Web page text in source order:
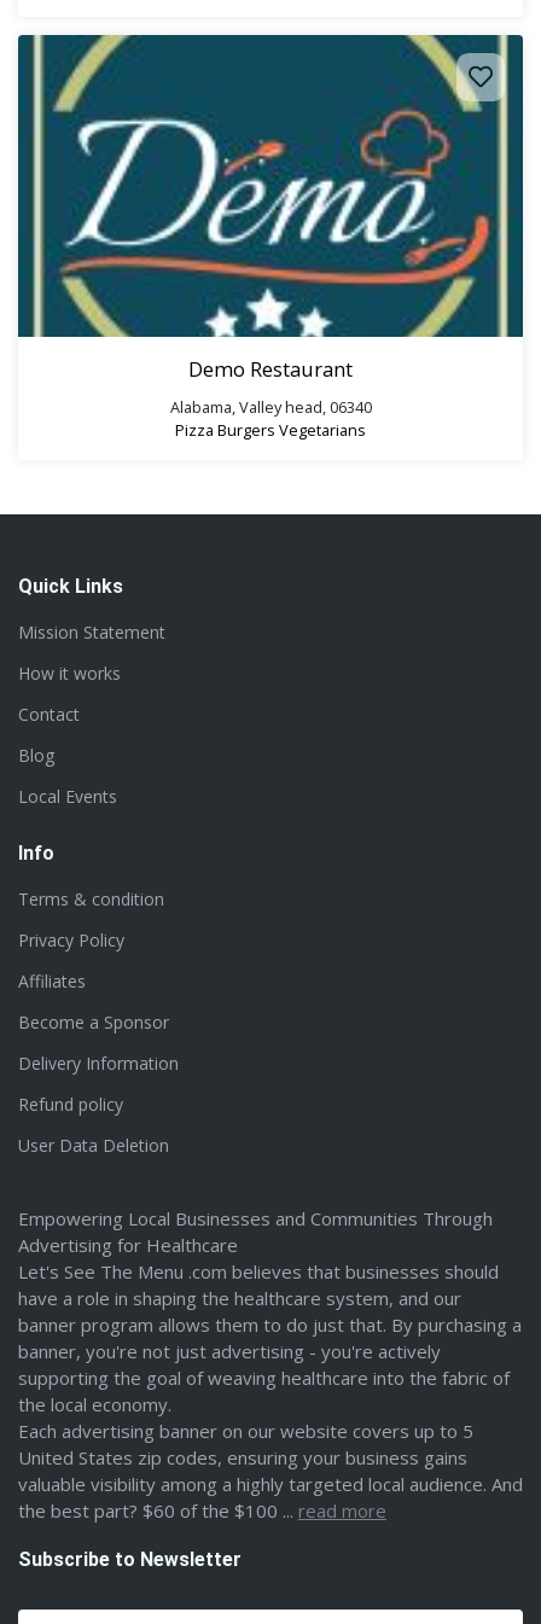
Demo Restaurant
Alabama, Valley head, 06340
Pizza Burgers Vegetarians
Quick Links
Mission Statement
How it works
Contact
Blog
Local Events
Info
Terms & condition
Privacy Policy
Affiliates
Become a Sponsor
Delivery Information
Refund policy
User Data Deletion
Empowering Local Businesses and Communities Through
Advertising for Healthcare
Let's See The Menu .com believes that businesses should
have a role in shaping the healthcare system, and our
banner program allows them to do just that. By purchasing a
banner, you're not just advertising - you're actively
supporting the goal of weaving healthcare into the fabric of
the local economy.
Each advertising banner on our website covers up to 5
United States zip codes, ensuring your business gains
valuable visibility among a highly targeted local audience. And
the best part? $60 of the $100 ... read more
Subscribe to Newsletter